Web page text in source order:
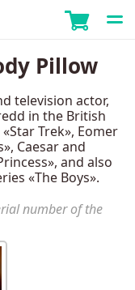
Pillow
television actor,
in the British
Trek», Eomer
Caesar and
and also
«The Boys».
number of the